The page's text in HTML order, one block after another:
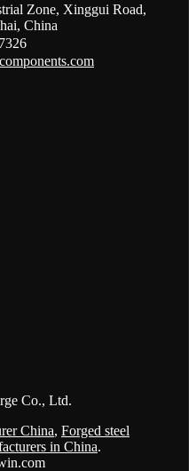
Zone, Xinggui Road,
China
Co., Ltd.
China, Forged steel
in China.